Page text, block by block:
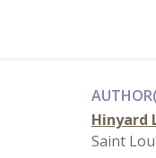
Hinyard
Saint